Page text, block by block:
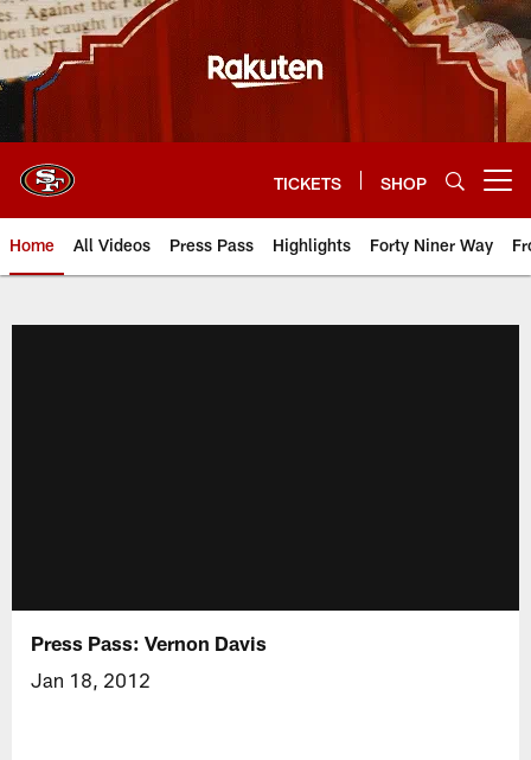
Skip
to
main
content
TICKETS SHOP
Home All Videos Press Pass Highlights Forty Niner Way
Press Pass: Vernon Davis
Jan 18, 2012